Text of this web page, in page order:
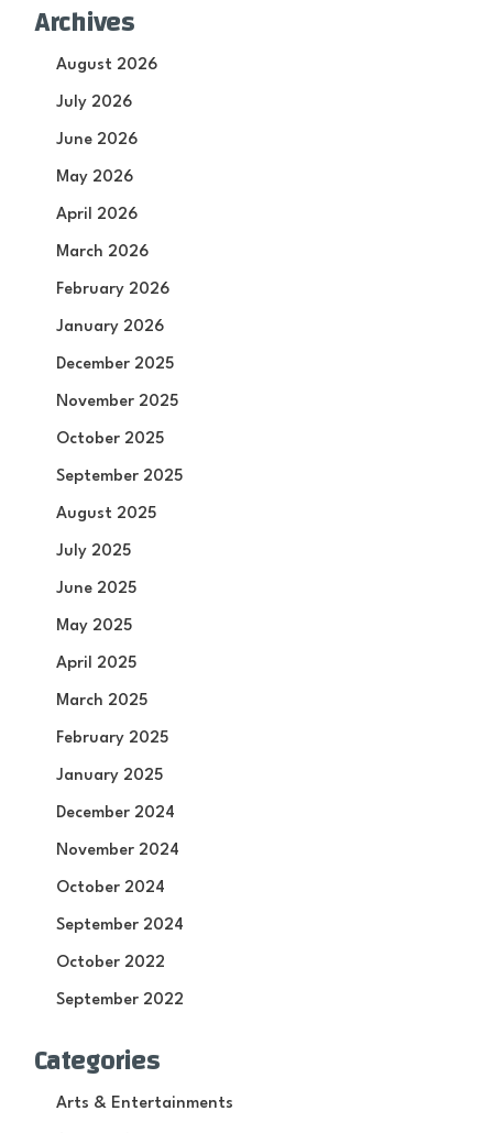
Archives
August 2026
July 2026
June 2026
May 2026
April 2026
March 2026
February 2026
January 2026
December 2025
November 2025
October 2025
September 2025
August 2025
July 2025
June 2025
May 2025
April 2025
March 2025
February 2025
January 2025
December 2024
November 2024
October 2024
September 2024
October 2022
September 2022
Categories
Arts & Entertainments